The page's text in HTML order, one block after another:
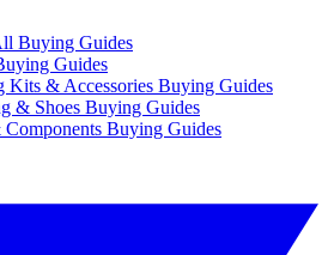
Buying Guides
Guides
Kits & Accessories Buying Guides
& Shoes Buying Guides
Components Buying Guides